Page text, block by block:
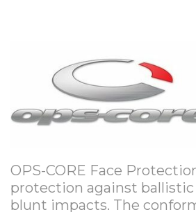
OPS-CORE Face
protection against
blunt impacts. The